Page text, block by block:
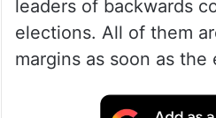
leaders of backwards
elections. All of them
margins as soon as the